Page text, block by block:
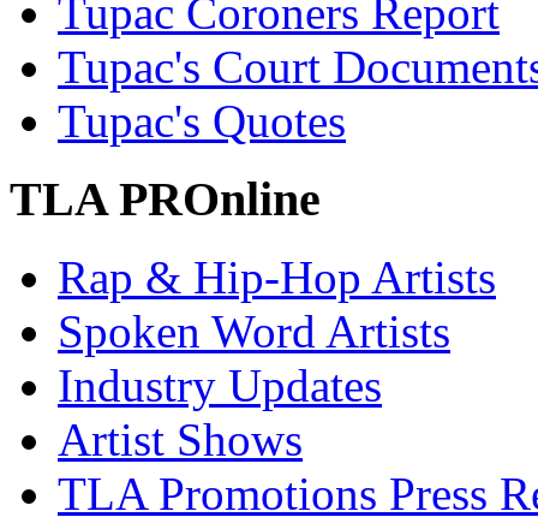
Tupac Coroners Report
Tupac's Court
Tupac's Quotes
TLA PROnline
Rap & Hip-Hop Artists
Spoken Word Artists
Industry Updates
Artist Shows
TLA Promotions Press